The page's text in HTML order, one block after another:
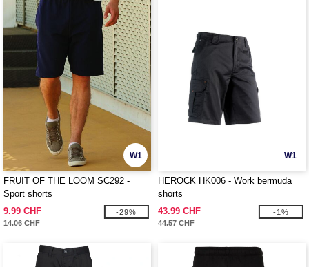
W1
FRUIT OF THE LOOM SC292 -
Sport shorts
9.99 CHF
14.06 CHF
-29%
W1
HEROCK HK006 - Work bermuda
shorts
43.99 CHF
44.57 CHF
-1%